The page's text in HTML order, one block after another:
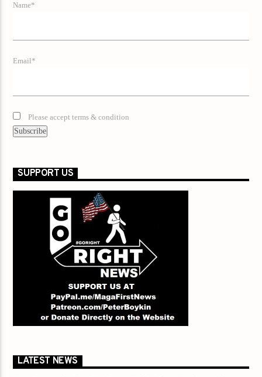
Name*
Email*
Please accept terms & condition
SUPPORT US
LATEST NEWS